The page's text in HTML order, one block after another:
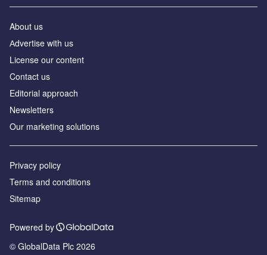
About us
Аdvertise with us
License our content
Contact us
Editorial approach
Newsletters
Our marketing solutions
Privacy policy
Terms and conditions
Sitemap
Powered by
© GlobalData Plc 2026